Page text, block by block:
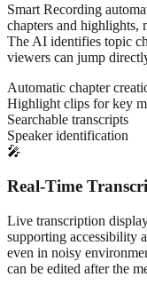
Smart Recording
chapters and highlights,
The AI identifies topic
viewers can jump
Automatic chapter
Highlight clips for key
Searchable transcripts
Speaker identification
🎤
Real-Time
Live transcription
supporting accessibility
even in noisy
can be edited after the